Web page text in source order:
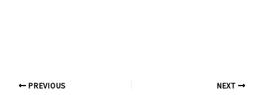
PREVIOUS NEXT